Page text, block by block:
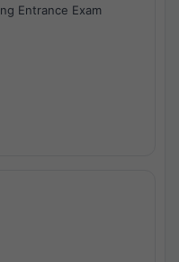
Entrance Exam